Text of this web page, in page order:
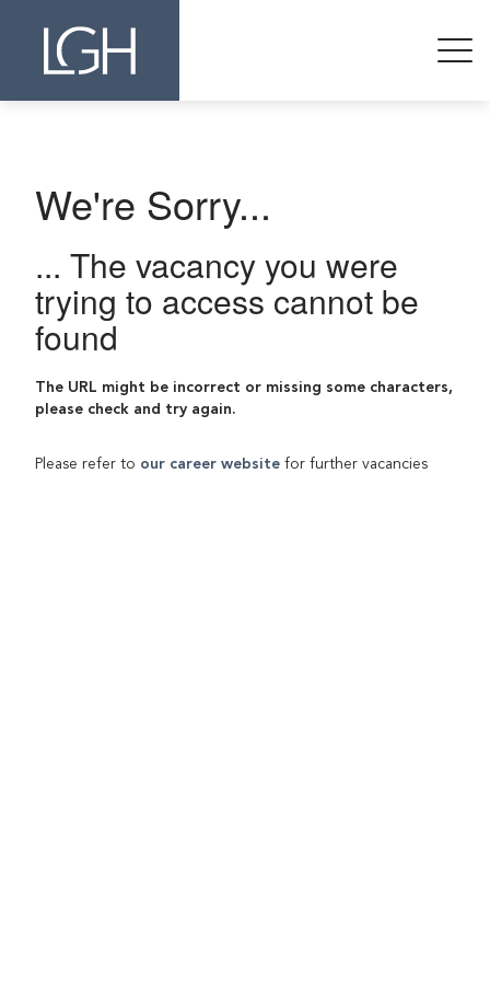
We're Sorry...
... The vacancy you were
trying to access cannot be
found
The URL might be incorrect or missing some characters,
please check and try again.
Please refer to our career website for further vacancies